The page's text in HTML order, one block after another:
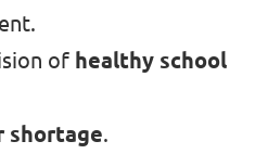
of healthy school
shortage.